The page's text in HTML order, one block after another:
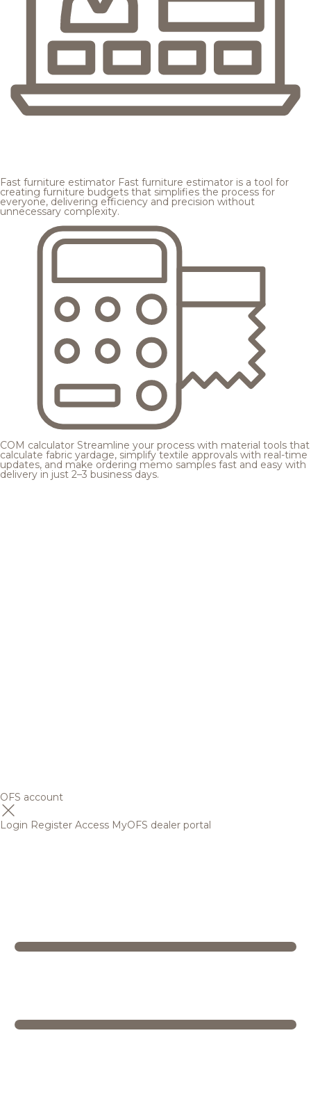
Fast furniture estimator Fast furniture estimator is a tool for
creating furniture budgets that simplifies the process for
everyone, delivering efficiency and precision without
unnecessary complexity.
COM calculator Streamline your process with material tools that
calculate fabric yardage, simplify textile approvals with real-time
updates, and make ordering memo samples fast and easy with
delivery in just 2–3 business days.
OFS account
Login Register Access MyOFS dealer portal